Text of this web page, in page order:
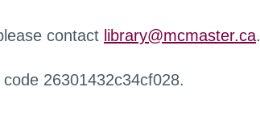
contact library@mcmaster.ca.
26301432c34cf028.